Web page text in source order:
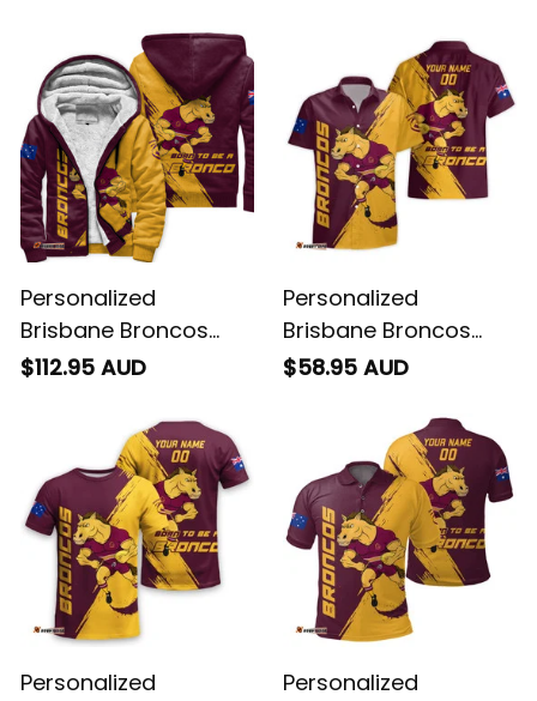
Buck Grunge Brush
Gold T04
Personalized
Brisbane Broncos
Rugby Sherpa Hoodie
$112.95 AUD
Personalized
Brisbane Broncos
Rugby Hawaiian Shirt
$58.95 AUD
Personalized
Personalized